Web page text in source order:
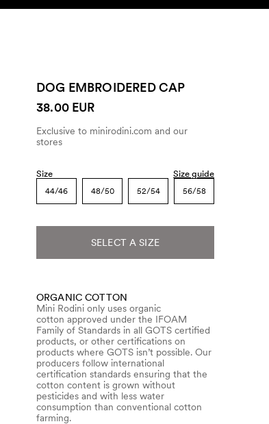
DOG EMBROIDERED CAP
38.00 EUR
Exclusive to minirodini.com and our
stores
Size Size guide
44/46 48/50 52/54 56/58
SELECT A SIZE
ORGANIC COTTON
Mini Rodini only uses organic
cotton approved under the IFOAM
Family of Standards in all GOTS certified
products, or other certifications on
products where GOTS isn’t possible. Our
producers follow international
certification standards ensuring that the
cotton content is grown without
pesticides and with less water
consumption than conventional cotton
farming.